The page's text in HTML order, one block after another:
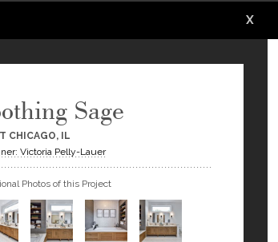
X
Sage
CHICAGO, IL
Victoria Pelly-Lauer
Photos of this Project
X
X
X
X
X